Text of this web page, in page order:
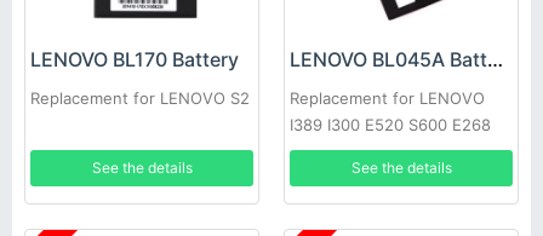
LENOVO BL170 Battery
Replacement for LENOVO S2
See the details
LENOVO BL045A Battery
Replacement for LENOVO
I389 I300 E520 S600 E268
i320
See the details